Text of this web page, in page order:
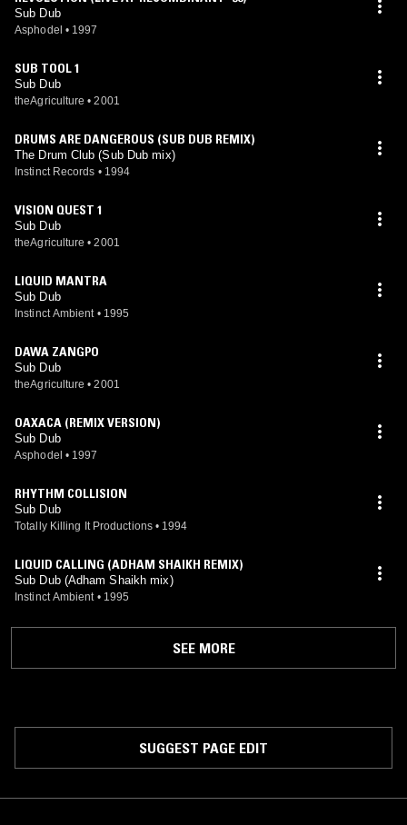
Sub Dub
Asphodel • 1997
SUB TOOL 1
Sub Dub
theAgriculture • 2001
DRUMS ARE DANGEROUS (SUB DUB REMIX)
The Drum Club (Sub Dub mix)
Instinct Records • 1994
VISION QUEST 1
Sub Dub
theAgriculture • 2001
LIQUID MANTRA
Sub Dub
Instinct Ambient • 1995
DAWA ZANGPO
Sub Dub
theAgriculture • 2001
OAXACA (REMIX VERSION)
Sub Dub
Asphodel • 1997
RHYTHM COLLISION
Sub Dub
Totally Killing It Productions • 1994
LIQUID CALLING (ADHAM SHAIKH REMIX)
Sub Dub (Adham Shaikh mix)
Instinct Ambient • 1995
SEE MORE
SUGGEST PAGE EDIT